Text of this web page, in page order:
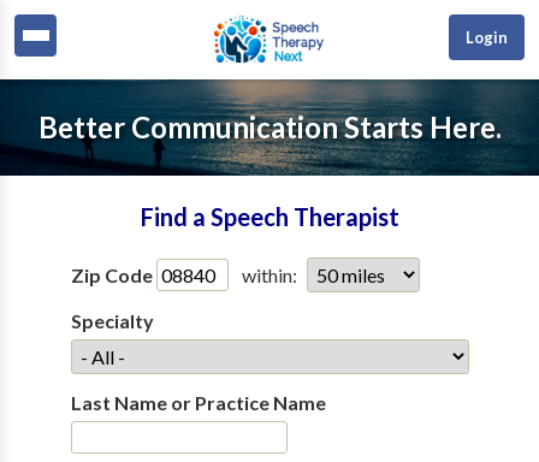
Login
Better Communication Starts Here.
Find a Speech Therapist
Zip Code
within:
Specialty
Last Name or Practice Name